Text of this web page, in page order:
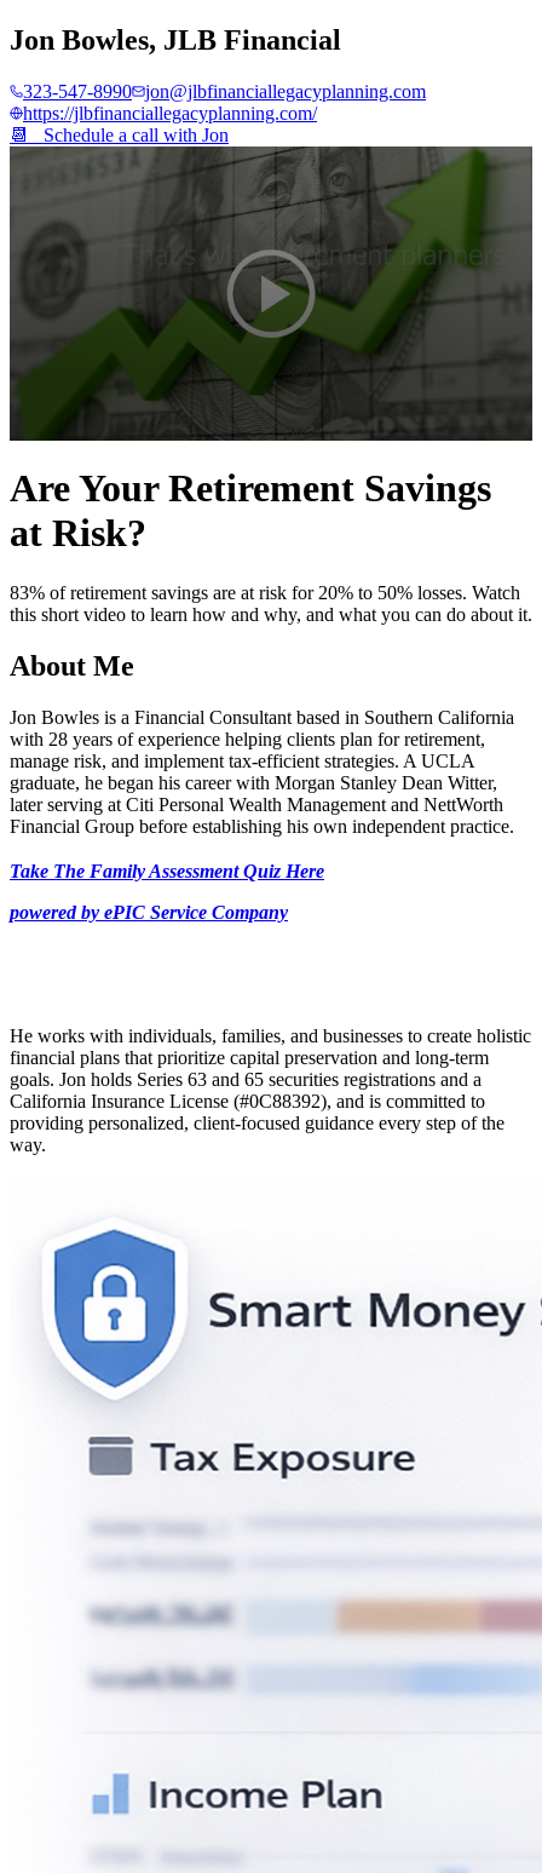
Jon Bowles, JLB Financial
323-547-8990
jon@jlbfinanciallegacyplanning.com
https://jlbfinanciallegacyplanning.com/
📆 Schedule a call with Jon
of
2
minutes,
39
Are Your Retirement Savings
at Risk?
83% of retirement savings are at risk for 20% to 50% losses. Watch
this short video to learn how and why, and what you can do about it.
About Me
Jon Bowles is a Financial Consultant based in Southern California
with 28 years of experience helping clients plan for retirement,
manage risk, and implement tax-efficient strategies. A UCLA
graduate, he began his career with Morgan Stanley Dean Witter,
later serving at Citi Personal Wealth Management and NettWorth
Financial Group before establishing his own independent practice.
Take The Family Assessment Quiz Here
powered by ePIC Service Company
He works with individuals, families, and businesses to create holistic
financial plans that prioritize capital preservation and long-term
goals. Jon holds Series 63 and 65 securities registrations and a
California Insurance License (#0C88392), and is committed to
providing personalized, client-focused guidance every step of the
way.